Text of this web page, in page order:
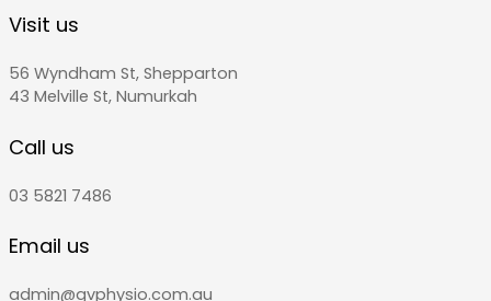
Visit us
56 Wyndham St, Shepparton
43 Melville St, Numurkah
Call us
03 5821 7486
Email us
admin@gvphysio.com.au